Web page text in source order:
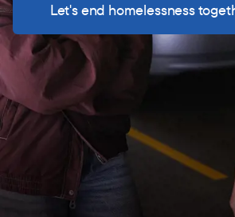
Let's end homelessness